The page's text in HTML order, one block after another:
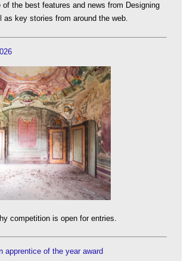
the best features and news from Designing
as key stories from around the web.
competition is open for entries.
apprentice of the year award